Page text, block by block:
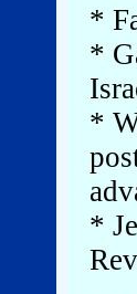
*
*
*
*